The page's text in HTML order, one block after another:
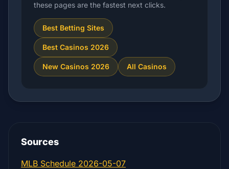
these pages are the fastest next clicks.
Best Betting Sites
Best Casinos 2026
New Casinos 2026 All Casinos
Sources
MLB Schedule 2026-05-07